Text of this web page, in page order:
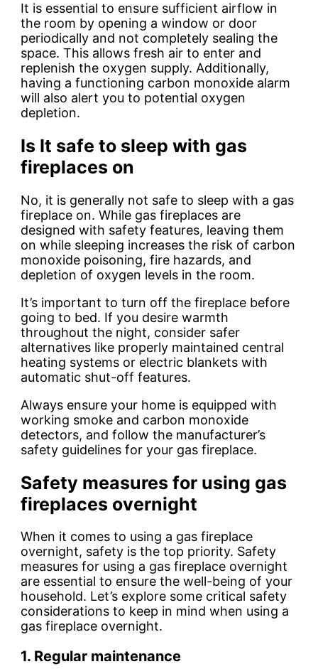
It is essential to ensure sufficient airflow in
the room by opening a window or door
periodically and not completely sealing the
space. This allows fresh air to enter and
replenish the oxygen supply. Additionally,
having a functioning carbon monoxide alarm
will also alert you to potential oxygen
depletion.
Is It safe to sleep with gas
fireplaces on
No, it is generally not safe to sleep with a gas
fireplace on. While gas fireplaces are
designed with safety features, leaving them
on while sleeping increases the risk of carbon
monoxide poisoning, fire hazards, and
depletion of oxygen levels in the room.
It’s important to turn off the fireplace before
going to bed. If you desire warmth
throughout the night, consider safer
alternatives like properly maintained central
heating systems or electric blankets with
automatic shut-off features.
Always ensure your home is equipped with
working smoke and carbon monoxide
detectors, and follow the manufacturer’s
safety guidelines for your gas fireplace.
Safety measures for using gas
fireplaces overnight
When it comes to using a gas fireplace
overnight, safety is the top priority. Safety
measures for using a gas fireplace overnight
are essential to ensure the well-being of your
household. Let’s explore some critical safety
considerations to keep in mind when using a
gas fireplace overnight.
1. Regular maintenance